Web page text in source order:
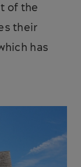
of the
their
has